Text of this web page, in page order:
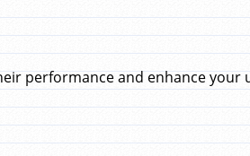
performance and enhance your